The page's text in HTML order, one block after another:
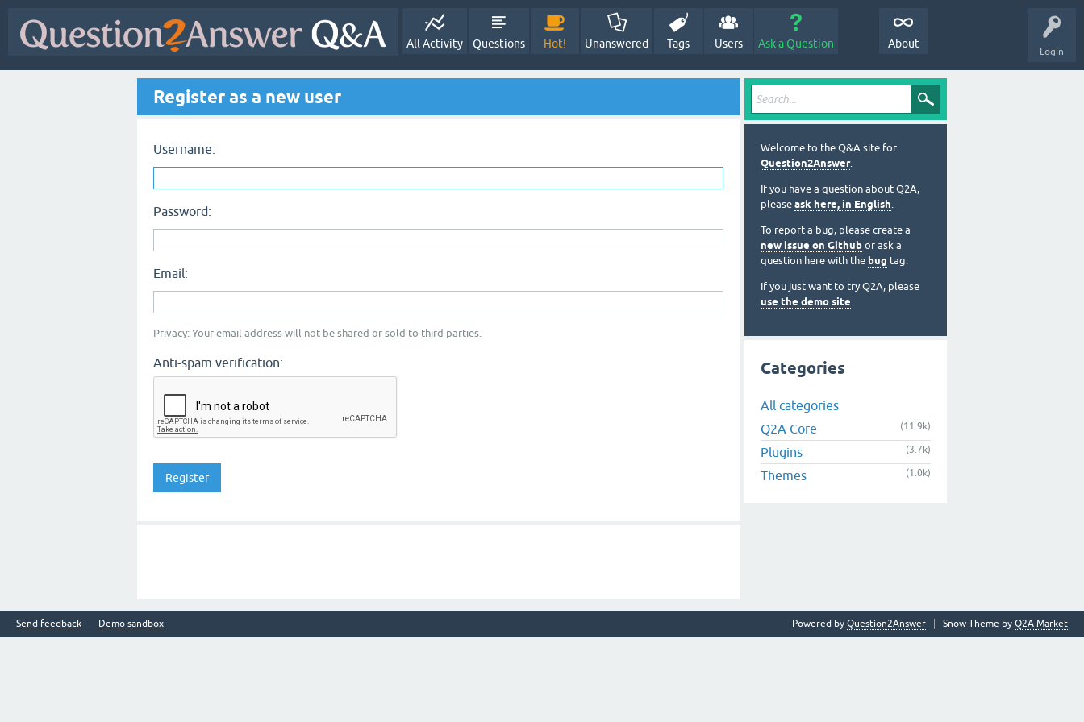
Login
All Activity Questions Hot! Unanswered Tags Users Ask a Question About
Register as a new user
Username:
Password:
Email:
Privacy: Your email address will not be shared or sold to third parties.
Anti-spam verification:
Welcome to the Q&A site for
Question2Answer.
If you have a question about Q2A,
please ask here, in English.
To report a bug, please create a
new issue on Github or ask a
question here with the bug tag.
If you just want to try Q2A, please
use the demo site.
Categories
All categories
Q2A Core
(11.9k)
Plugins (3.7k)
Themes (1.0k)
Send feedback Demo sandbox Snow Theme by Q2A Market
Powered by Question2Answer